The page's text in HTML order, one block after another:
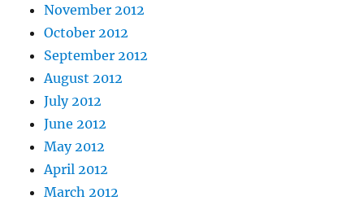
November 2012
October 2012
September 2012
August 2012
July 2012
June 2012
May 2012
April 2012
March 2012